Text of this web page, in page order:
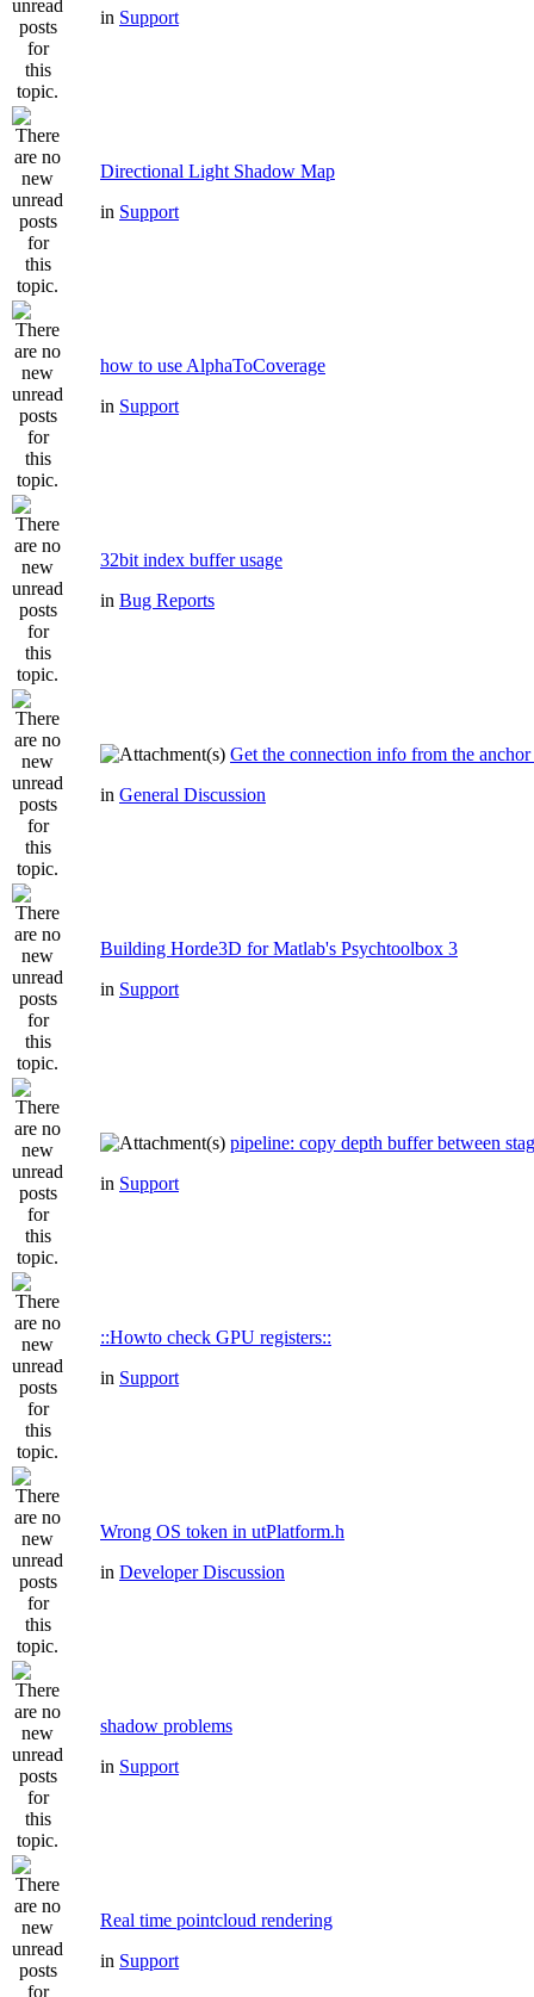
in Support
Directional Light Shadow Map
in Support
how to use AlphaToCoverage
in Support
32bit index buffer usage
in Bug Reports
Get the connection info from the
in General Discussion
Building Horde3D for Matlab's Psychtoolbox 3
in Support
pipeline: copy depth buffer between
in Support
::Howto check GPU registers::
in Support
Wrong OS token in utPlatform.h
in Developer Discussion
shadow problems
in Support
Real time pointcloud rendering
in Support